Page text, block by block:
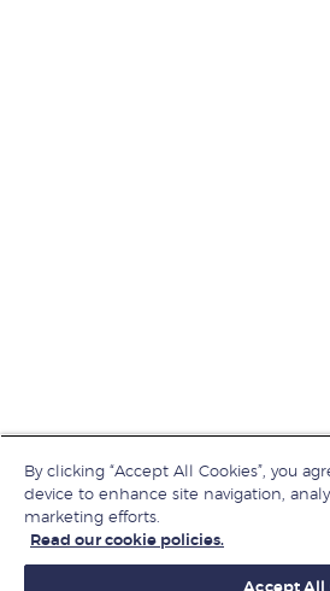
By clicking “Accept All Cookies”, you
device to enhance site navigation,
marketing efforts.
Read our cookie policies.